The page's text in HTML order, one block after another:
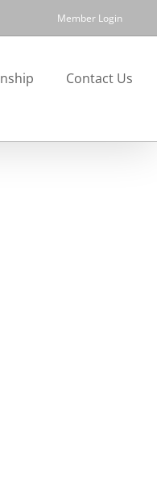
Member Login
Contact Us